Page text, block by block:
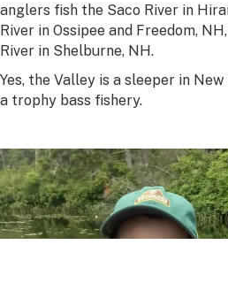
anglers fish the Saco River in
River in Ossipee and Freedom,
River in Shelburne, NH.
Yes, the Valley is a sleeper in
a trophy bass fishery.